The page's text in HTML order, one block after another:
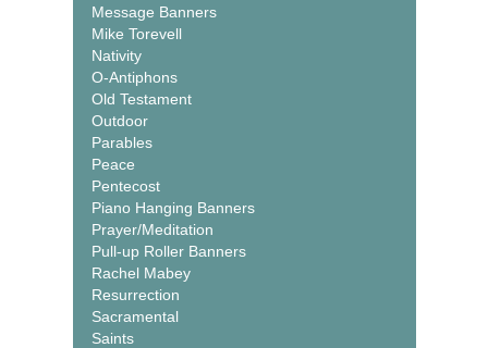
Message Banners
Mike Torevell
Nativity
O-Antiphons
Old Testament
Outdoor
Parables
Peace
Pentecost
Piano Hanging Banners
Prayer/Meditation
Pull-up Roller Banners
Rachel Mabey
Resurrection
Sacramental
Saints